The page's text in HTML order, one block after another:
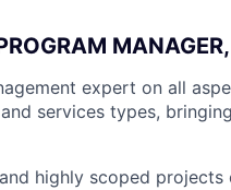
expert on all
services types,
highly scoped projects